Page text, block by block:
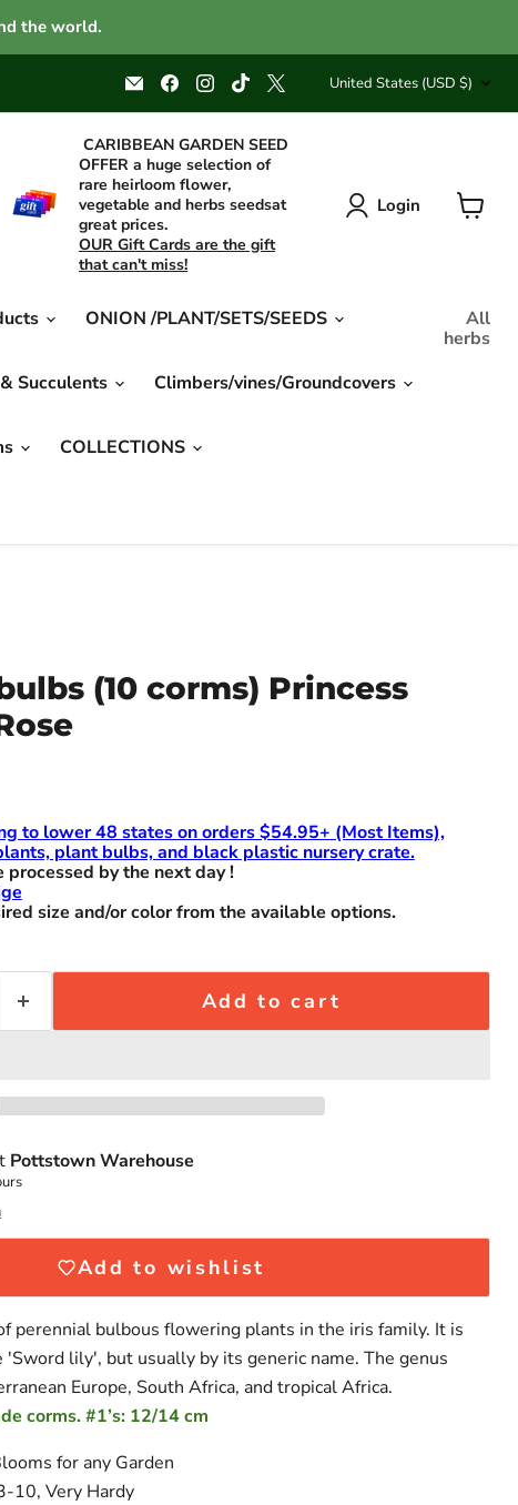
the world.
Email
Caribbean
garden
Find
us
on
Find
us
on
Find
us
on
on
Country
United States (USD $)
CARIBBEAN GARDEN SEED
OFFER a huge selection of
rare heirloom flower,
vegetable and herbs seedsat
great prices.
OUR Gift Cards are the gift
that can't miss!
Login
ONION /PLANT/SETS/SEEDS
Succulents Climbers/vines/Groundcovers
COLLECTIONS
All
herbs
(10 corms) Princess
to lower 48 states on orders $54.95+ (Most Items),
plant bulbs, and black plastic nursery crate.
processed by the next day !
size and/or color from the available options.
Add to cart
Pottstown Warehouse
Add to wishlist
perennial bulbous flowering plants in the iris family. It is
lily', but usually by its generic name. The genus
Europe, South Africa, and tropical Africa.
corms. #1’s: 12/14 cm
for any Garden
10, Very Hardy